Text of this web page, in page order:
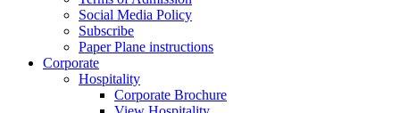
Social Media Policy
Subscribe
Paper Plane instructions
Corporate
Hospitality
Corporate Brochure